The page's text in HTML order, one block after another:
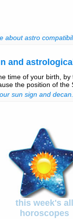
about astro
and
time of your birth,
the position of
sun sign and decan...
this week's all
horoscopes